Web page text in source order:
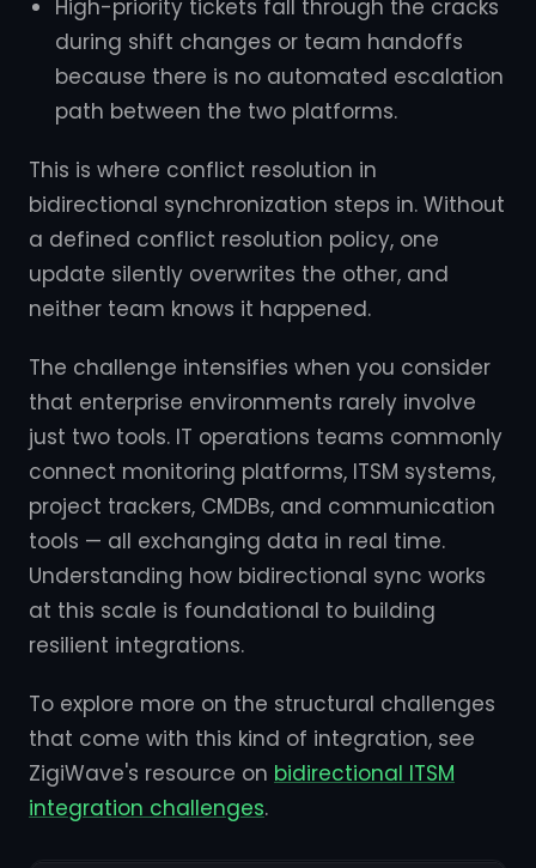
High-priority tickets fall through the cracks
during shift changes or team handoffs
because there is no automated escalation
path between the two platforms.
This is where conflict resolution in
bidirectional synchronization steps in. Without
a defined conflict resolution policy, one
update silently overwrites the other, and
neither team knows it happened.
The challenge intensifies when you consider
that enterprise environments rarely involve
just two tools. IT operations teams commonly
connect monitoring platforms, ITSM systems,
project trackers, CMDBs, and communication
tools — all exchanging data in real time.
Understanding how bidirectional sync works
at this scale is foundational to building
resilient integrations.
To explore more on the structural challenges
that come with this kind of integration, see
ZigiWave's resource on bidirectional ITSM
integration challenges.